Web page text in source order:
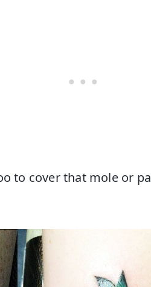
to cover that mole or